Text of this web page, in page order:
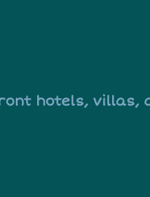
hotels, villas,